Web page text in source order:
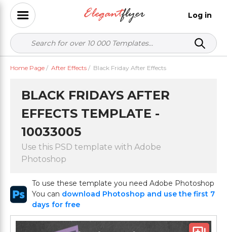
Log in
Home Page / After Effects / Black Friday After Effects
BLACK FRIDAYS AFTER
EFFECTS TEMPLATE -
10033005
Use this PSD template with Adobe
Photoshop
To use these template you need Adobe Photoshop
You can download Photoshop and use the first 7
days for free